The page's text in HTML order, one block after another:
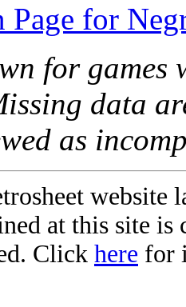
for
for games
data
as
website
at this site
Click here for